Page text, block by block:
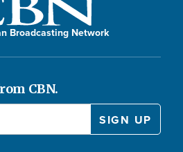
Broadcasting Network
CBN.